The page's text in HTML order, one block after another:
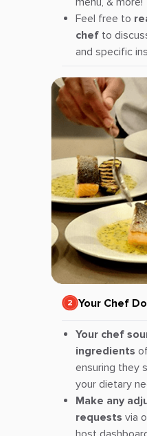
Feel free to
chef to
and specific
Your Chef
Your chef
ingredients
ensuring they
your dietary
Make any
requests via